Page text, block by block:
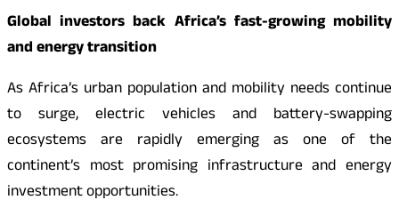
Global investors back Africa’s fast-growing mobility
and energy transition
As Africa’s urban population and mobility needs continue
to surge, electric vehicles and battery-swapping
ecosystems are rapidly emerging as one of the
continent’s most promising infrastructure and energy
investment opportunities.